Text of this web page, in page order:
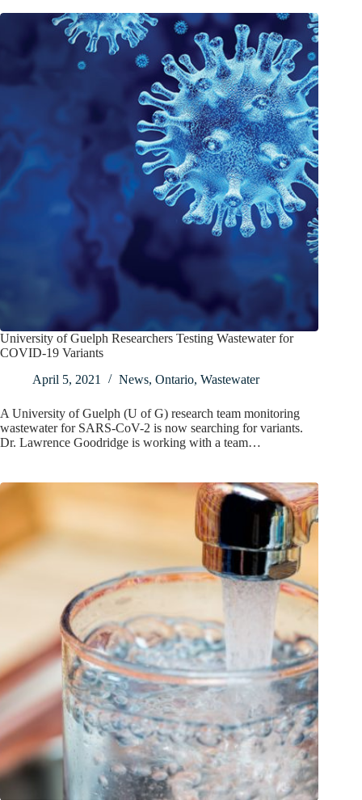
University of Guelph Researchers Testing Wastewater for
COVID-19 Variants
April 5, 2021
News, Ontario, Wastewater
A University of Guelph (U of G) research team monitoring
wastewater for SARS-CoV-2 is now searching for variants.
Dr. Lawrence Goodridge is working with a team…